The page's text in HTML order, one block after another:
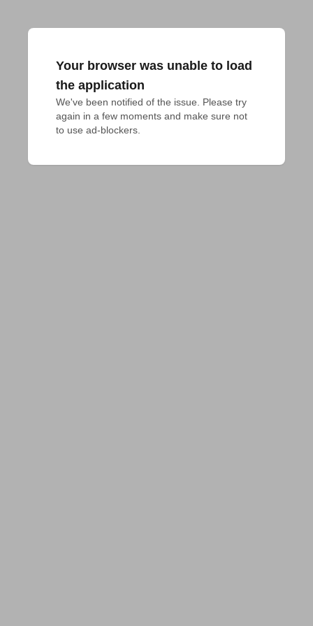
Your browser was unable to load
the application
We've been notified of the issue. Please try
again in a few moments and make sure not
to use ad-blockers.